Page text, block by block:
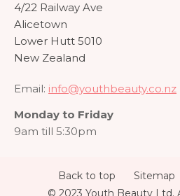
4/22 Railway Ave
Alicetown
Lower Hutt 5010
New Zealand
Email: info@youthbeauty.co.nz
Monday to Friday
9am till 5:30pm
Back to top Sitemap
© 2023 Youth Beauty Ltd.